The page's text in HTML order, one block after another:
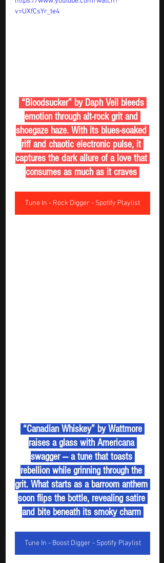
v=UXfCsYr_te4
“Bloodsucker” by Daph Veil bleeds
emotion through alt-rock grit and
shoegaze haze. With its blues-soaked
riff and chaotic electronic pulse, it
captures the dark allure of a love that
consumes as much as it craves
Tune In - Rock Digger - Spotify Playlist
“Canadian Whiskey” by Wattmore
raises a glass with Americana
swagger — a tune that toasts
rebellion while grinning through the
grit. What starts as a barroom anthem
soon flips the bottle, revealing satire
and bite beneath its smoky charm
Tune In - Boost Digger - Spotify Playlist